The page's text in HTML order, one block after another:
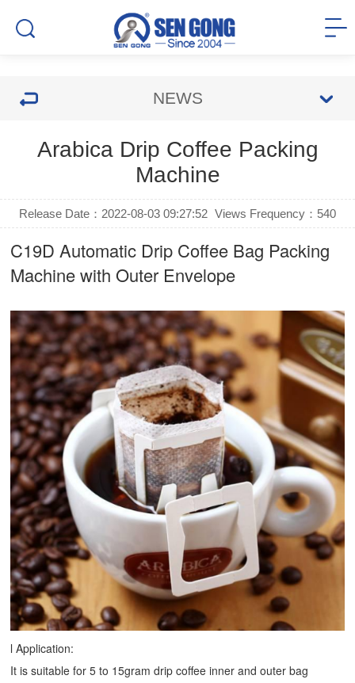
NEWS
Arabica Drip Coffee Packing
Machine
Release Date：2022-08-03 09:27:52 Views Frequency： 540
C19D Automatic Drip Coffee Bag Packing
Machinewith Outer Envelope
l Application:
It is suitable for 5 to 15gram drip coffee inner and outer bag